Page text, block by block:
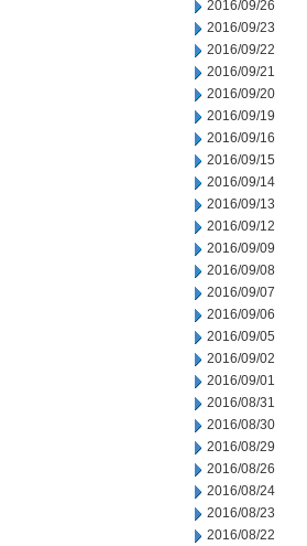
2016/09/26
2016/09/23
2016/09/22
2016/09/21
2016/09/20
2016/09/19
2016/09/16
2016/09/15
2016/09/14
2016/09/13
2016/09/12
2016/09/09
2016/09/08
2016/09/07
2016/09/06
2016/09/05
2016/09/02
2016/09/01
2016/08/31
2016/08/30
2016/08/29
2016/08/26
2016/08/24
2016/08/23
2016/08/22